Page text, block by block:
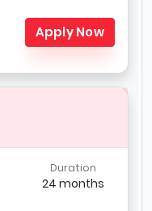
Apply Now
Duration
24 months